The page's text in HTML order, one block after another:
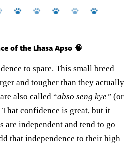
of the Lhasa Apso 🧠
to spare. This small breed
and tougher than they actually
also called “abso seng kye” (or
confidence is great, but it
are independent and tend to go
that independence to their high